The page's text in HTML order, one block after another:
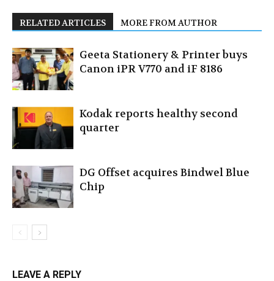
RELATED ARTICLES MORE FROM AUTHOR
Geeta Stationery & Printer buys
Canon iPR V770 and iF 8186
Kodak reports healthy second
quarter
DG Offset acquires Bindwel Blue
Chip
LEAVE A REPLY